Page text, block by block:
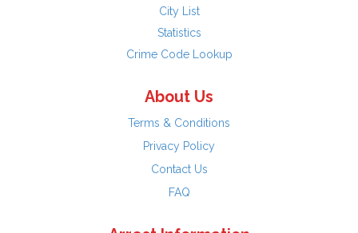
City List
Statistics
Crime Code Lookup
About Us
Terms & Conditions
Privacy Policy
Contact Us
FAQ